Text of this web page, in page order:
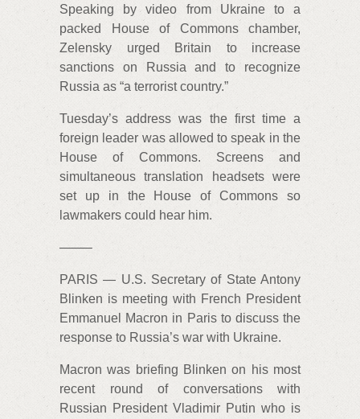
Speaking by video from Ukraine to a
packed House of Commons chamber,
Zelensky urged Britain to increase
sanctions on Russia and to recognize
Russia as “a terrorist country.”
Tuesday’s address was the first time a
foreign leader was allowed to speak in the
House of Commons. Screens and
simultaneous translation headsets were
set up in the House of Commons so
lawmakers could hear him.
——–
PARIS — U.S. Secretary of State Antony
Blinken is meeting with French President
Emmanuel Macron in Paris to discuss the
response to Russia’s war with Ukraine.
Macron was briefing Blinken on his most
recent round of conversations with
Russian President Vladimir Putin who is